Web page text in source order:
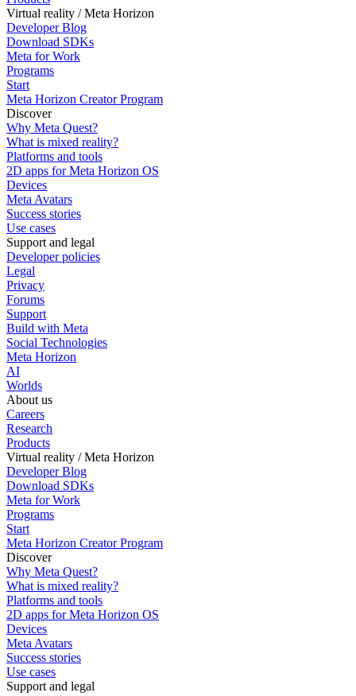
Virtual reality / Meta Horizon
Developer Blog
Download SDKs
Meta for Work
Programs
Start
Meta Horizon Creator Program
Discover
Why Meta Quest?
What is mixed reality?
Platforms and tools
2D apps for Meta Horizon OS
Devices
Meta Avatars
Success stories
Use cases
Support and legal
Developer policies
Legal
Privacy
Forums
Support
Build with Meta
Social Technologies
Meta Horizon
AI
Worlds
About us
Careers
Research
Products
Virtual reality / Meta Horizon
Developer Blog
Download SDKs
Meta for Work
Programs
Start
Meta Horizon Creator Program
Discover
Why Meta Quest?
What is mixed reality?
Platforms and tools
2D apps for Meta Horizon OS
Devices
Meta Avatars
Success stories
Use cases
Support and legal